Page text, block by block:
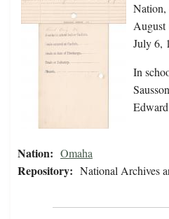
Nation,
August
July 6,
In
Nation: Omaha
Repository: National Archives